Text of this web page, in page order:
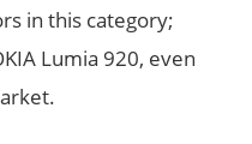
in this category;
Lumia 920, even